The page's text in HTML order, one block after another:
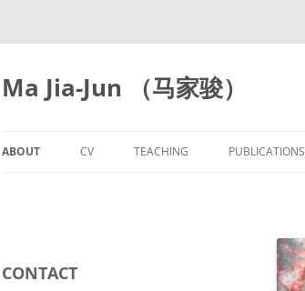
Skip
Ma Jia-Jun （马家骏）
ABOUT CV TEACHING PUBLICATIONS
CONTACT